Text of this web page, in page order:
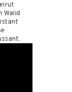
Walid